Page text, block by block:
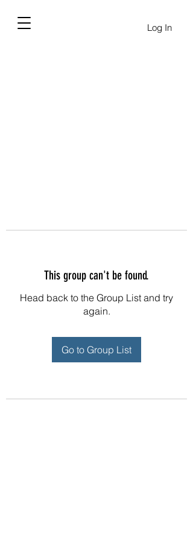
Log In
This group can't be found.
Head back to the Group List and try
again.
Go to Group List